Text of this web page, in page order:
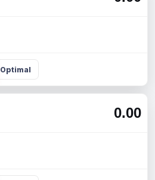
Optimal
0.00